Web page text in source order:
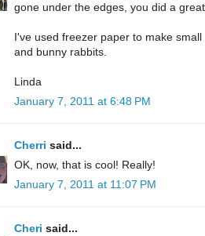
gone under the edges, you did a
I've used freezer paper to make
and bunny rabbits.
Linda
January 7, 2011 at 6:48 PM
Cherri said...
OK, now, that is cool! Really!
January 7, 2011 at 11:07 PM
Cheri said...